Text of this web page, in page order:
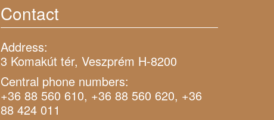
Contact
Address:
3 Komakút tér, Veszprém H-8200
Central phone numbers:
+36 88 560 610, +36 88 560 620, +36
88 424 011